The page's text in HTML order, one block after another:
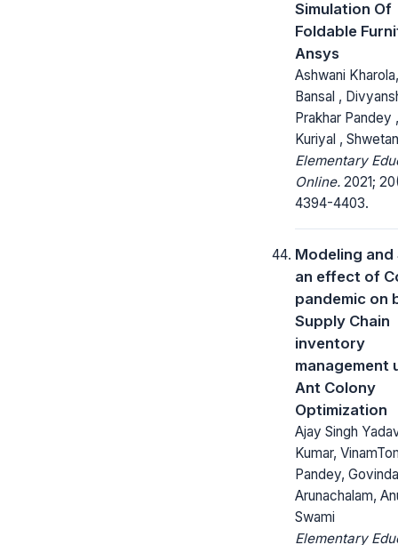
Simulation Of
Foldable
Ansys
Ashwani
Bansal ,
Prakhar Pandey
Kuriyal ,
Elementary
Online. 2021;
4394-4403.
Modeling and
an effect of
pandemic on
Supply Chain
inventory
management
Ant Colony
Optimization
Ajay Singh
Kumar,
Pandey,
Arunachalam,
Swami
Elementary